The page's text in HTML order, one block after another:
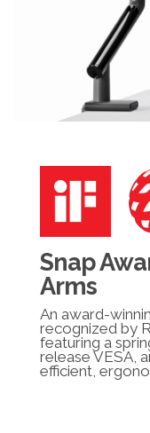
Snap
Arms
An award-
recognized by
featuring a
release VESA,
efficient,